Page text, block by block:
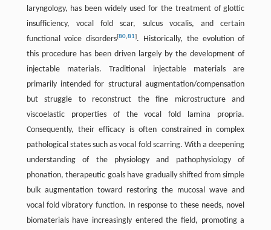
laryngology, has been widely used for the treatment of glottic
insufficiency, vocal fold scar, sulcus vocalis, and certain
functional voice disorders[80,81]. Historically, the evolution of
this procedure has been driven largely by the development of
injectable materials. Traditional injectable materials are
primarily intended for structural augmentation/compensation
but struggle to reconstruct the fine microstructure and
viscoelastic properties of the vocal fold lamina propria.
Consequently, their efficacy is often constrained in complex
pathological states such as vocal fold scarring. With a deepening
understanding of the physiology and pathophysiology of
phonation, therapeutic goals have gradually shifted from simple
bulk augmentation toward restoring the mucosal wave and
vocal fold vibratory function. In response to these needs, novel
biomaterials have increasingly entered the field, promoting a